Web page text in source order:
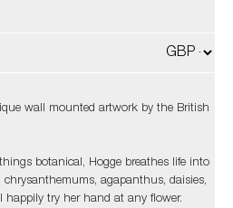
wall mounted artwork by the British
botanical, Hogge breathes life into
agapanthus, daisies,
happily try her hand at any flower.